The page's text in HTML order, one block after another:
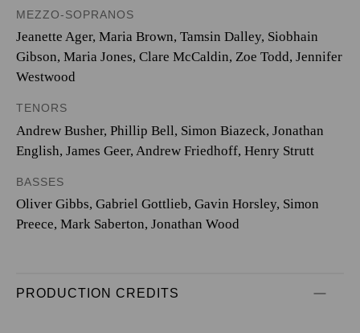
MEZZO-SOPRANOS
Jeanette Ager, Maria Brown, Tamsin Dalley, Siobhain
Gibson, Maria Jones, Clare McCaldin, Zoe Todd, Jennifer
Westwood
TENORS
Andrew Busher, Phillip Bell, Simon Biazeck, Jonathan
English, James Geer, Andrew Friedhoff, Henry Strutt
BASSES
Oliver Gibbs, Gabriel Gottlieb, Gavin Horsley, Simon
Preece, Mark Saberton, Jonathan Wood
PRODUCTION CREDITS